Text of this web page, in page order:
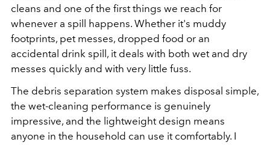
cleans and one of the first things we reach for
whenever a spill happens. Whether it's muddy
footprints, pet messes, dropped food or an
accidental drink spill, it deals with both wet and dry
messes quickly and with very little fuss.
The debris separation system makes disposal simple,
the wet-cleaning performance is genuinely
impressive, and the lightweight design means
anyone in the household can use it comfortably. I